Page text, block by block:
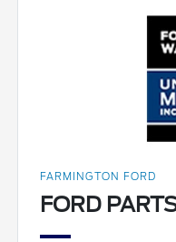
FARMINGTON FORD
FORD